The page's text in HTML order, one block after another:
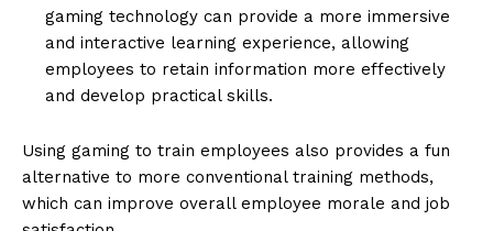
gaming technology can provide a more immersive
and interactive learning experience, allowing
employees to retain information more effectively
and develop practical skills.
Using gaming to train employees also provides a fun
alternative to more conventional training methods,
which can improve overall employee morale and job